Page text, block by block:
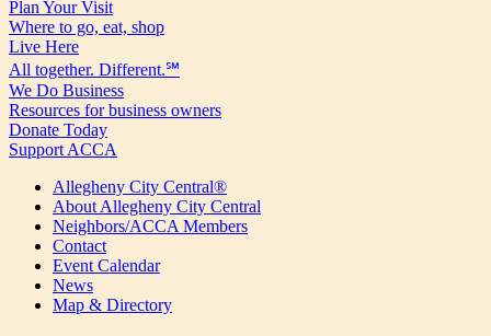
Plan Your Visit
Where to go, eat, shop
Live Here
All together. Different.℠
We Do Business
Resources for business owners
Donate Today
Support ACCA
Allegheny City Central®
About Allegheny City Central
Neighbors/ACCA Members
Contact
Event Calendar
News
Map & Directory